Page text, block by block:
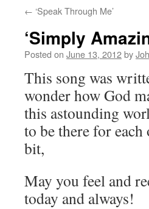
← ‘Speak Through Me’
‘Simply
Posted on June 13, 2012by
This song was
wonder how God
this astounding
to be there for
bit,
May you feel and
today and always!